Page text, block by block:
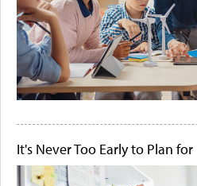
It's Never Too Early to Plan